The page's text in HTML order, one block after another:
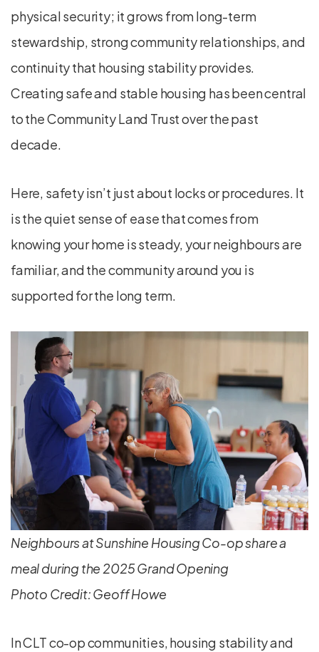
physical security; it grows from long-term
stewardship, strong community relationships, and
continuity that housing stability provides.
Creating safe and stable housing has been central
to the Community Land Trust over the past
decade.
Here, safety isn’t just about locks or procedures. It
is the quiet sense of ease that comes from
knowing your home is steady, your neighbours are
familiar, and the community around you is
supported for the long term.
Neighbours at Sunshine Housing Co-op share a
meal during the 2025 Grand Opening
Photo Credit: Geoff Howe
In CLT co-op communities, housing stability and